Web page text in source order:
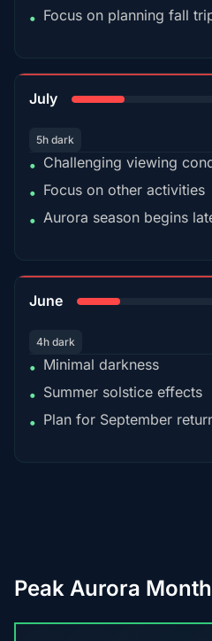
• Focus on planning fall
July
5h dark
• Challenging viewing
• Focus on other activities
• Aurora season begins
June
4h dark
• Minimal darkness
• Summer solstice effects
• Plan for September
Peak Aurora